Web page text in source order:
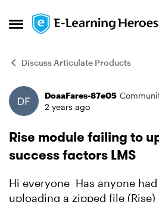
Open Side Menu
Skip to content
Discuss Articulate Products
ForumDoaaFares-87e05
2 years ago
Rise module failing to
success factors LMS
Hi everyone Has anyone had any issues
uploading a zipped file (Rise)